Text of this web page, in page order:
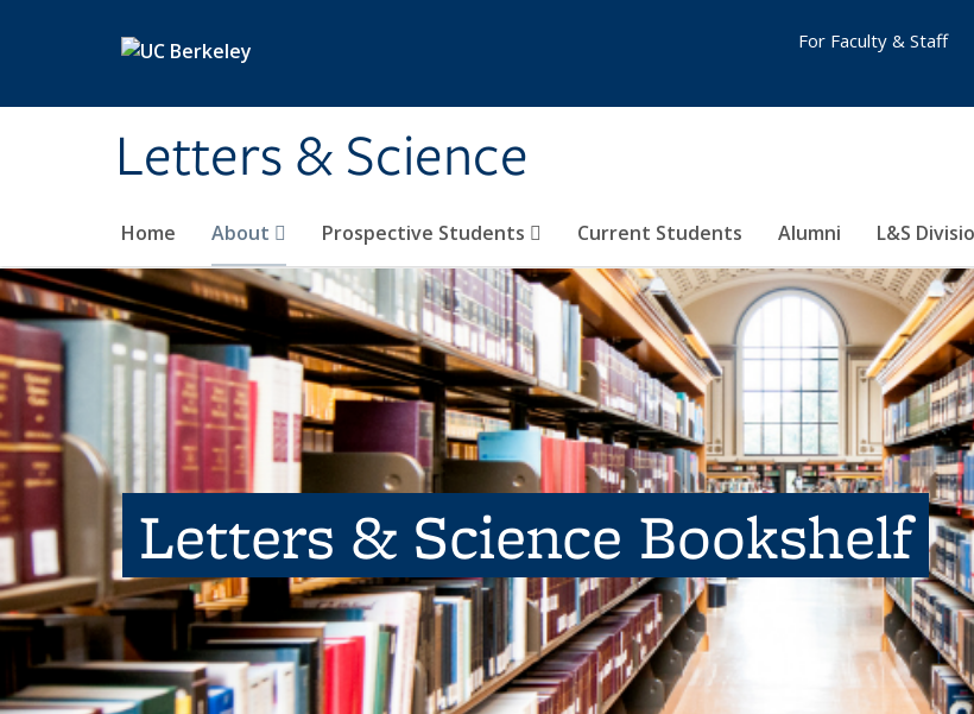
Letters & Science
Home About Prospective Students Current Students Alumni L&S
For Faculty & Staff
Letters & Science Bookshelf